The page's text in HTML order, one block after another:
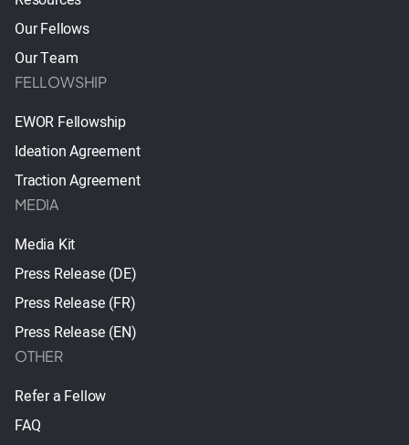
Our Fellows
Our Team
FELLOWSHIP
EWOR Fellowship
Ideation Agreement
Traction Agreement
MEDIA
Media Kit
Press Release (DE)
Press Release (FR)
Press Release (EN)
OTHER
Refer a Fellow
FAQ